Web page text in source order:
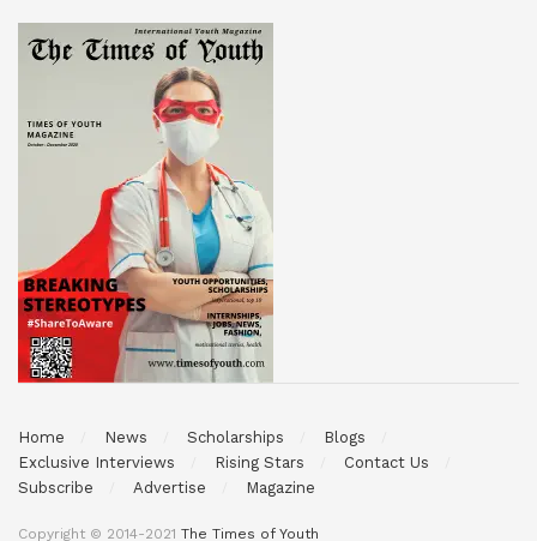
Home News Scholarships
Blogs
Exclusive Interviews
Rising Stars
Contact Us
Subscribe
Advertise Magazine
Copyright © 2014-2021 The Times of Youth